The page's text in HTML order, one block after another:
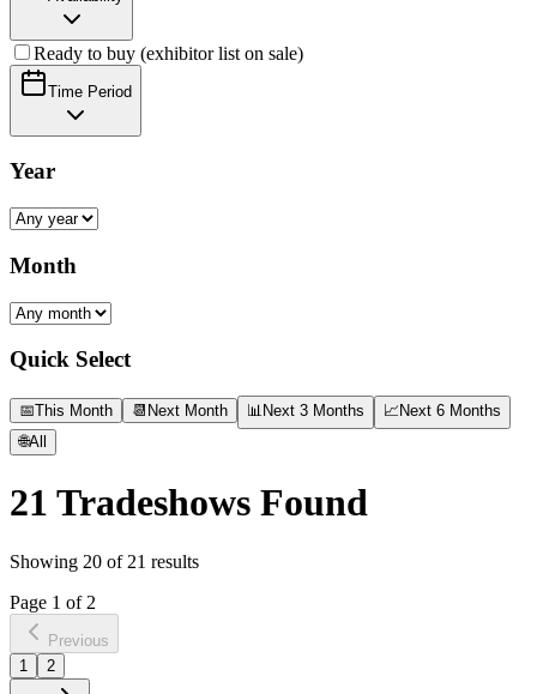
Ready to buy (exhibitor list on sale)
Time Period
Year
Month
Quick Select
📅This Month 📆 Next Month 📊 Next 3 Months 📈 Next 6 Months
🌐All
21 Tradeshows Found
Showing 20 of 21 results
Page 1 of 2
Previous
1
2